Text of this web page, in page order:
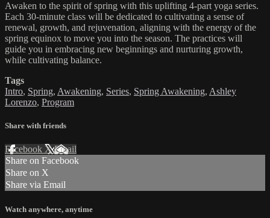
Awaken to the spirit of spring with this uplifting 4-part yoga series.
Each 30-minute class will be dedicated to cultivating a sense of
renewal, growth, and rejuvenation, aligning with the energy of the
spring equinox to move you into the season. The practices will
guide you in embracing new beginnings and nurturing growth,
while cultivating balance.
Tags
Intro, Spring, Awakening, Series, Spring Awakening, Ashley
Lorenzo, Program
Share with friends
Facebook XEmail
Share on Facebook
Share on X
Share via Email
Watch anywhere, anytime